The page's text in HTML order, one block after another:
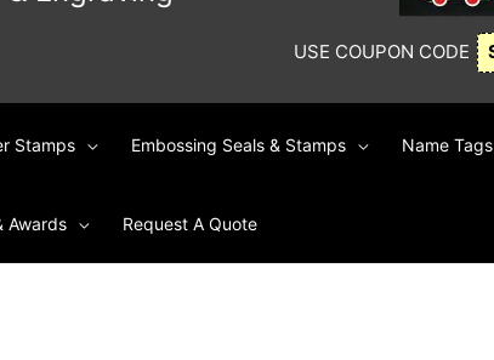
USE COUPON CODE
Stamps Embossing Seals & Stamps Name
Awards Request A Quote